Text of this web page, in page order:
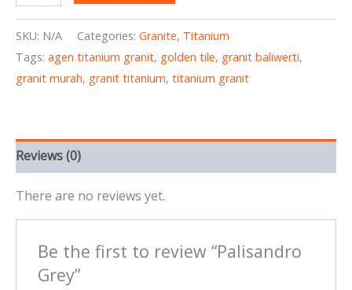
SKU: N/A Categories: Granite, Titanium
Tags: agen titanium granit, golden tile, granit baliwerti,
granit murah, granit titanium, titanium granit
Reviews (0)
There are no reviews yet.
Be the first to review “Palisandro
Grey”